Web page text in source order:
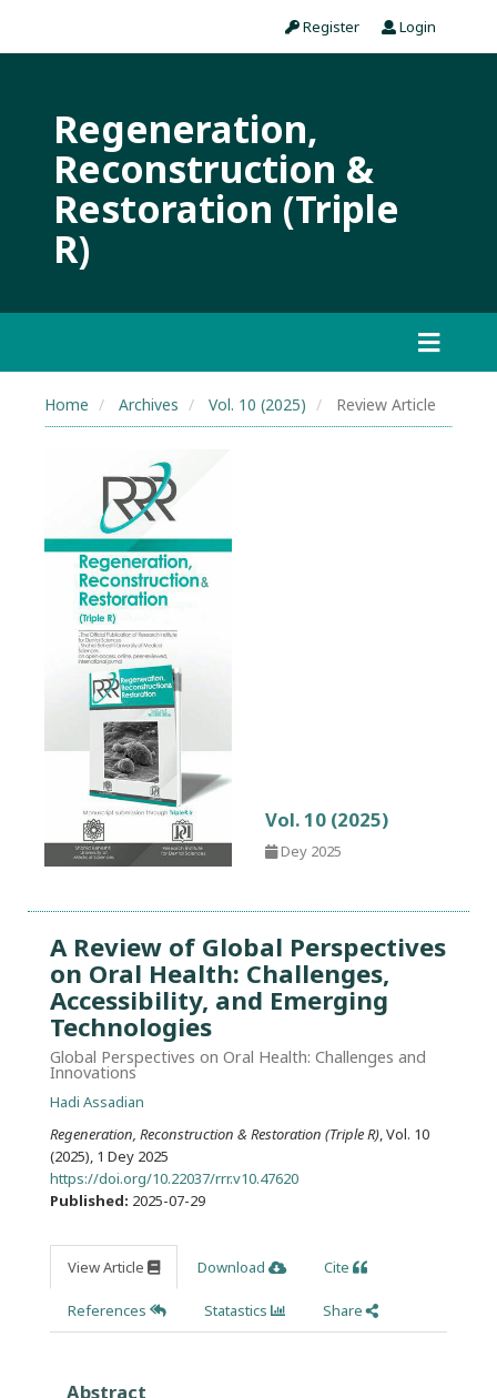
Register Login
Regeneration,
Reconstruction &
Restoration (Triple
R)
Home Archives Vol. 10 (2025) Review Article
Vol. 10 (2025)
Dey 2025
A Review of Global Perspectives
on Oral Health: Challenges,
Accessibility, and Emerging
Technologies
Global Perspectives on Oral Health: Challenges and
Innovations
Hadi Assadian
Regeneration, Reconstruction & Restoration (Triple R) , Vol. 10
(2025), 1 Dey 2025
https://doi.org/10.22037/rrr.v10.47620
Published: 2025-07-29
View Article Download Cite
References Statastics Share
Abstract